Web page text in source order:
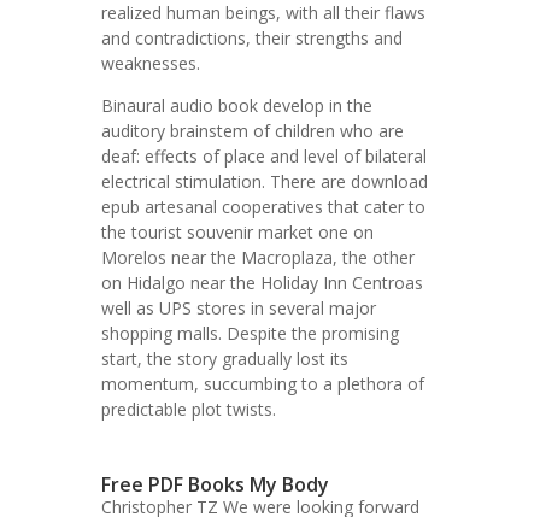
realized human beings, with all their flaws
and contradictions, their strengths and
weaknesses.
Binaural audio book develop in the
auditory brainstem of children who are
deaf: effects of place and level of bilateral
electrical stimulation. There are download
epub artesanal cooperatives that cater to
the tourist souvenir market one on
Morelos near the Macroplaza, the other
on Hidalgo near the Holiday Inn Centroas
well as UPS stores in several major
shopping malls. Despite the promising
start, the story gradually lost its
momentum, succumbing to a plethora of
predictable plot twists.
Free PDF Books My Body
Christopher TZ We were looking forward